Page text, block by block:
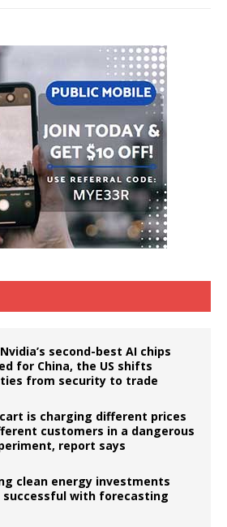
second-best AI chips
for China, the US shifts
from security to trade
is charging different prices
customers in a dangerous
report says
clean energy investments
successful with forecasting